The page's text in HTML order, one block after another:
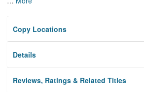
Copy Locations
Details
Reviews, Ratings & Related Titles